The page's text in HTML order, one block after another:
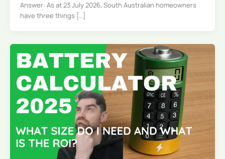
Answer: As at 23 July 2026, South Australian homeowners
have three things […]